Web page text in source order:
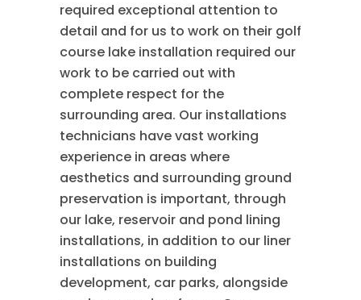
required exceptional attention to
detail and for us to work on their golf
course lake installation required our
work to be carried out with
complete respect for the
surrounding area. Our installations
technicians have vast working
experience in areas where
aesthetics and surrounding ground
preservation is important, through
our lake, reservoir and pond lining
installations, in addition to our liner
installations on building
development, car parks, alongside